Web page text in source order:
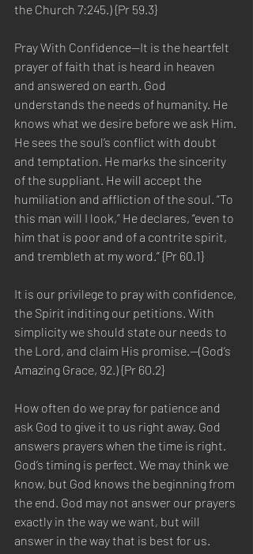
the Church 7:245.) {Pr 59.3}
Pray With Confidence—It is the heartfelt
prayer of faith that is heard in heaven
and answered on earth. God
understands the needs of humanity. He
knows what we desire before we ask Him.
He sees the soul’s conflict with doubt
and temptation. He marks the sincerity
of the suppliant. He will accept the
humiliation and affliction of the soul. “To
this man will I look,” He declares, “even to
him that is poor and of a contrite spirit,
and trembleth at my word.” {Pr 60.1}
It is our privilege to pray with confidence,
the Spirit inditing our petitions. With
simplicity we should state our needs to
the Lord, and claim His promise.—(God’s
Amazing Grace, 92.) {Pr 60.2}
How often do we pray for patience and
ask God to give it to us right away. God
answers prayers when the time is right.
God’s timing is perfect. We may think we
know, but God knows the beginning from
the end. God may not answer our prayers
exactly in the way we want, but will
answer in the way that is best for us.